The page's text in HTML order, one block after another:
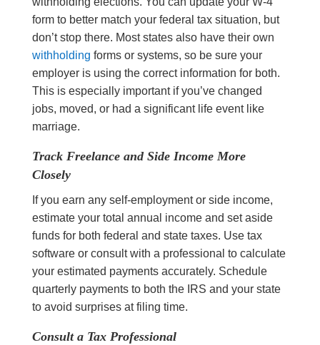
form to better match your federal tax situation, but
don’t stop there. Most states also have their own
withholding forms or systems, so be sure your
employer is using the correct information for both.
This is especially important if you’ve changed
jobs, moved, or had a significant life event like
marriage.
Track Freelance and Side Income More
Closely
If you earn any self-employment or side income,
estimate your total annual income and set aside
funds for both federal and state taxes. Use tax
software or consult with a professional to calculate
your estimated payments accurately. Schedule
quarterly payments to both the IRS and your state
to avoid surprises at filing time.
Consult a Tax Professional